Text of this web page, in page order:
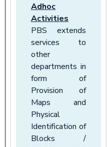
Adhoc
Activities
PBS extends
services to
other
departments in
form of
Provision of
Maps and
Physical
Identification of
Blocks /